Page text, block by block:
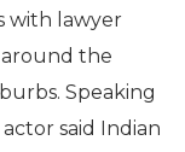
with lawyer
the
Speaking
actor said Indian